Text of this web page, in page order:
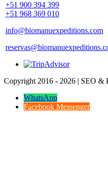
+51 900 394 399
+51 968 369 010
info@biomanuexpeditions.com
Copyright 2016 - 2026 | SEO &
WhatsApp
Facebook Messenger